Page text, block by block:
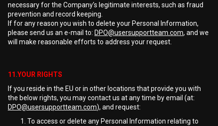
necessary for the Company’s legitimate interests, such as fraud
prevention and record keeping.
If for any reason you wish to delete your Personal Information,
please send us an e-mail to: DPO@usersupportteam.com, and we
will make reasonable efforts to address your request.
11.YOUR RIGHTS
If you reside in the EU or in other locations that provide you with
the below rights, you may contact us at any time by email (at:
DPO@usersupportteam.com), and request:
To access or delete any Personal Information relating to